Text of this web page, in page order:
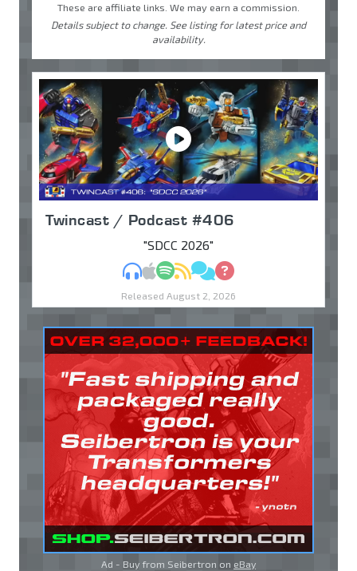
These are affiliate links. We may earn a commission.
Details subject to change. See listing for latest price and
availability.
Twincast / Podcast #406
"SDCC 2026"
MP3Apple Podcasts
Spotify
RSSDiscuss
Ask
Released August 2, 2026
Ad - Buy from Seibertron on eBay